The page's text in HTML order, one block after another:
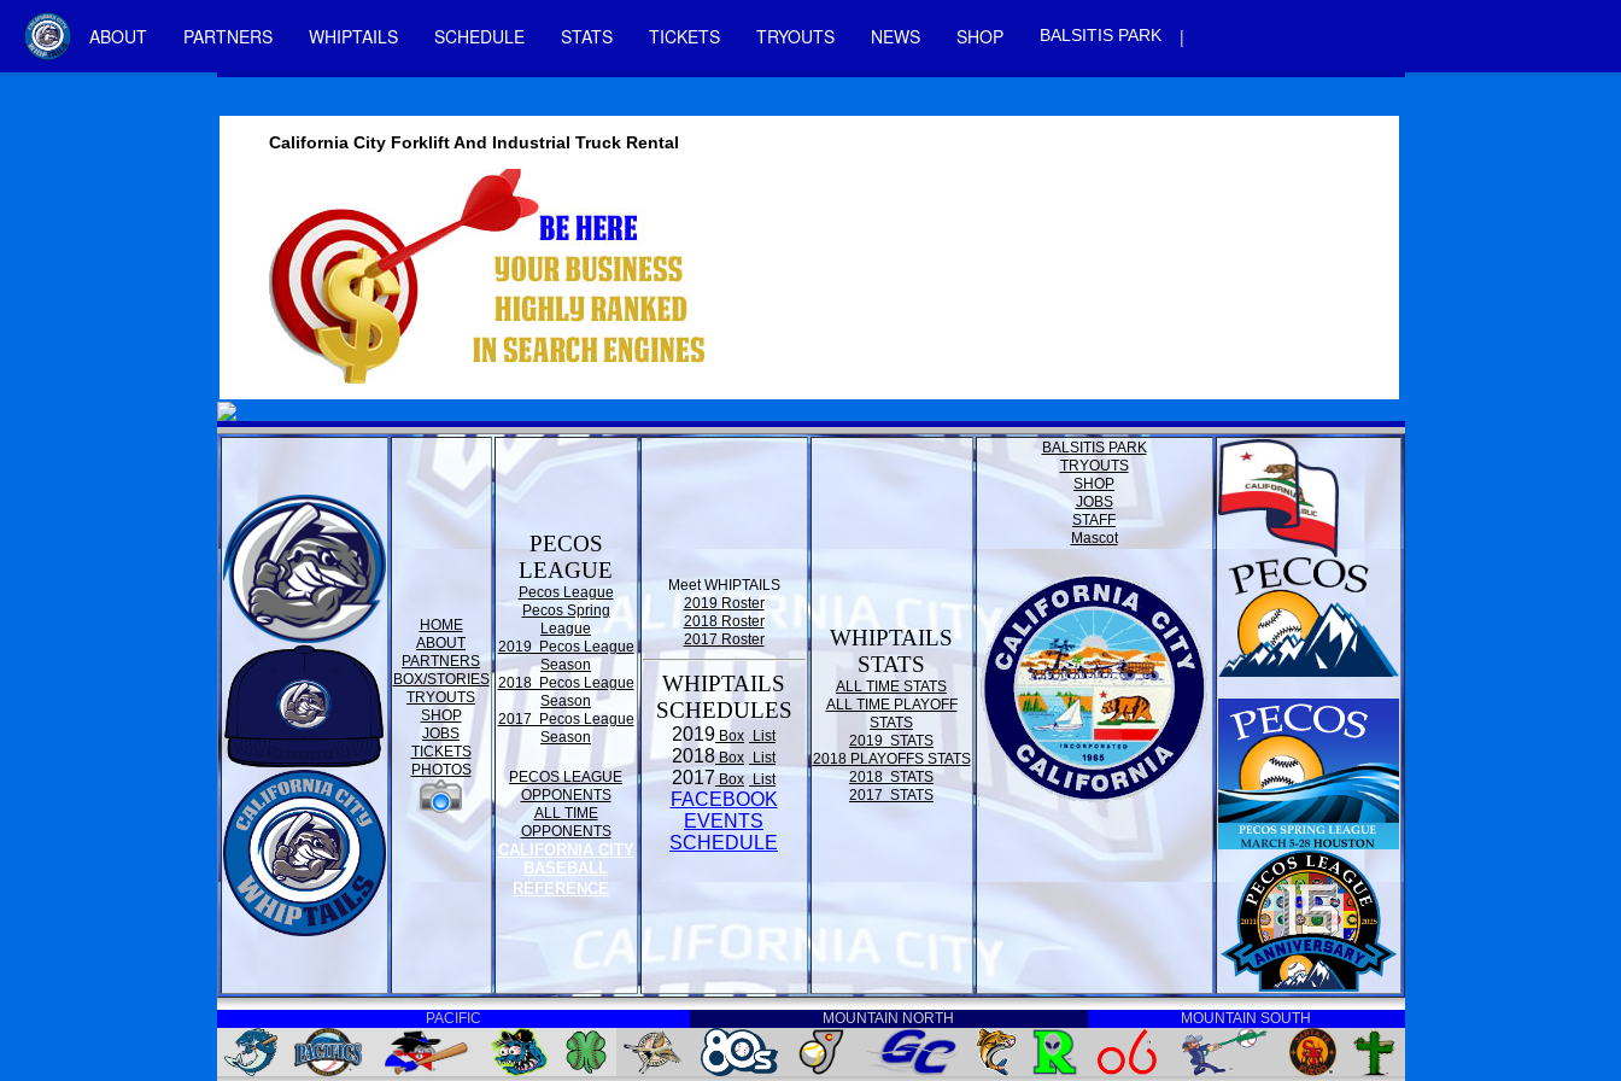
ABOUT PARTNERS WHIPTAILS SCHEDULE STATS TICKETS TRYOUTS NEWS SHOP BALSITIS PARK |
California City Forklift And Industrial Truck Rental
HOME
ABOUT
PARTNERS
BOX/STORIES
TRYOUTS
SHOP
JOBS
TICKETS
PHOTOS
PECOS
LEAGUE
Pecos League
Pecos Spring
League
2019 Pecos League
Season
2018 Pecos League
Season
2017 Pecos League
Season
PECOS LEAGUE
OPPONENTS
ALL TIME
OPPONENTS
CALIFORNIA CITY
BASEBALL
REFERENCE
Meet WHIPTAILS
2019 Roster
2018 Roster
2017 Roster
WHIPTAILS
SCHEDULES
2019 Box List
2018Box List
2017 Box List
FACEBOOK
EVENTS
SCHEDULE
WHIPTAILS
STATS
ALL TIME STATS
ALL TIME PLAYOFF
STATS
2019 STATS
2018 PLAYOFFS STATS
2018 STATS
2017 STATS
BALSITIS PARK
TRYOUTS
SHOP
JOBS
STAFF
Mascot
PACIFIC MOUNTAIN NORTH MOUNTAIN SOUTH